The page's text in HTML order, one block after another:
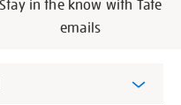
Stay in the know with Tate
emails